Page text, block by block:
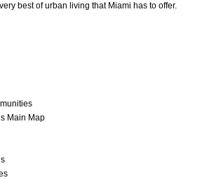
best of urban living that Miami has to offer.
Main Map